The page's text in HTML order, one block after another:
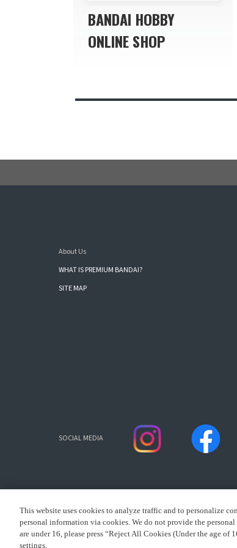
BANDAI HOBBY
ONLINE SHOP
About Us
WHAT IS PREMIUM BANDAI?
SITE MAP
SOCIAL MEDIA
This website uses cookies to analyze traffic and to personalize
personal information via cookies. We do not provide the
are under 16, please press “Reject All Cookies (Under the age of
settings.